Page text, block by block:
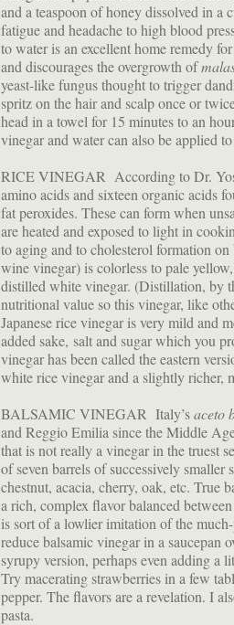
and a teaspoon of honey dissolved in a
fatigue and headache to high blood
to water is an excellent home remedy
and discourages the overgrowth of
yeast-like fungus thought to trigger
spritz on the hair and scalp once or
head in a towel for 15 minutes to an
vinegar and water can also be applied
RICE VINEGAR According to Dr.
amino acids and sixteen organic acids
fat peroxides. These can form when
are heated and exposed to light in
to aging and to cholesterol formation
wine vinegar) is colorless to pale
distilled white vinegar. (Distillation, by
nutritional value so this vinegar, like
Japanese rice vinegar is very mild and
added sake, salt and sugar which you
vinegar has been called the eastern
white rice vinegar and a slightly richer,
BALSAMIC VINEGAR Italy’saceto
and Reggio Emilia since the Middle
that is not really a vinegar in the truest
of seven barrels of successively smaller
chestnut, acacia, cherry, oak, etc. True
a rich, complex flavor balanced
is sort of a lowlier imitation of the
reduce balsamic vinegar in a saucepan
syrupy version, perhaps even adding a
Try macerating strawberries in a few
pepper. The flavors are a revelation. I
pasta.